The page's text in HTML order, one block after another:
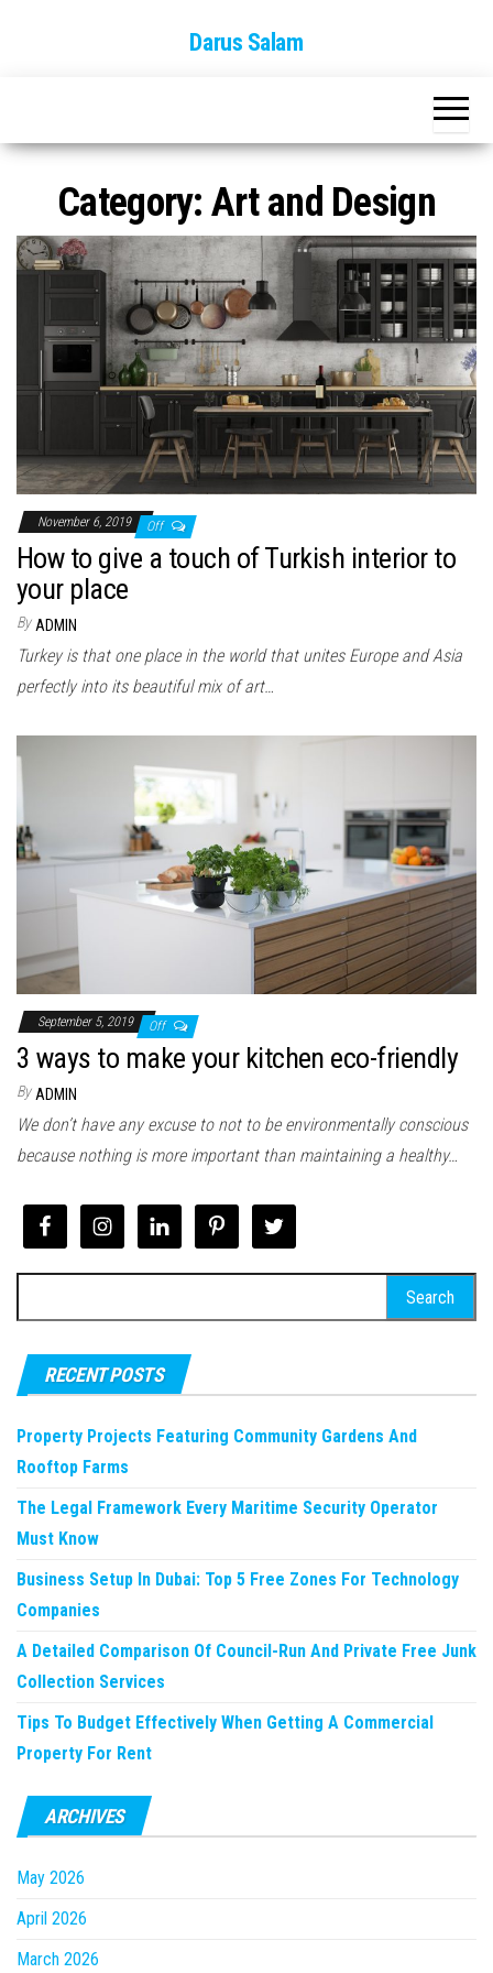
Darus Salam
Category: Art and Design
November 6, 2019 Off
How to give a touch of Turkish interior to
your place
By ADMIN
Turkey is that one place in the world that unites Europe and Asia
perfectly into its beautiful mix of art…
September 5, 2019 Off
3 ways to make your kitchen eco-friendly
By ADMIN
We don’t have any excuse to not to be environmentally conscious
because nothing is more important than maintaining a healthy…
for:
RECENT POSTS
Property Projects Featuring Community Gardens And
Rooftop Farms
The Legal Framework Every Maritime Security Operator
Must Know
Business Setup In Dubai: Top 5 Free Zones For Technology
Companies
A Detailed Comparison Of Council-Run And Private Free Junk
Collection Services
Tips To Budget Effectively When Getting A Commercial
Property For Rent
ARCHIVES
May 2026
April 2026
March 2026